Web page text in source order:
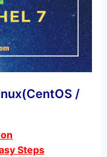
/
Steps